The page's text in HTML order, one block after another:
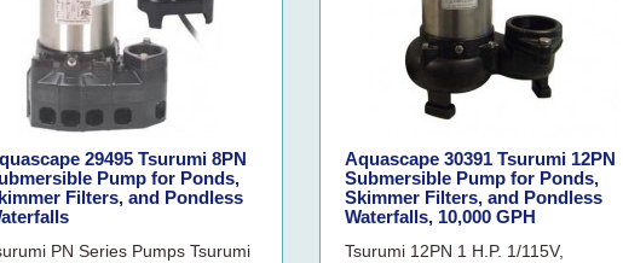
29495 Tsurumi 8PN
Pump for Ponds,
Filters, and Pondless
PN Series Pumps Tsurumi
Aquascape 30391 Tsurumi 12PN
Submersible Pump for Ponds,
Skimmer Filters, and Pondless
Waterfalls, 10,000 GPH
Tsurumi 12PN 1 H.P. 1/115V,